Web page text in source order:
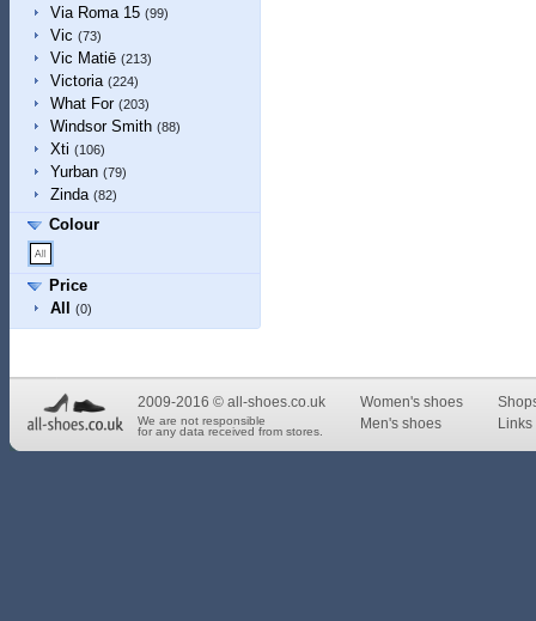
Via Roma 15 (99)
Vic (73)
Vic Matiē (213)
Victoria (224)
What For (203)
Windsor Smith (88)
Xti (106)
Yurban (79)
Zinda (82)
Colour
Price
All
(0)
2009-2016 © all-shoes.co.uk
We are not responsible
for any data received from stores.
Women's shoes
Men's shoes
Links